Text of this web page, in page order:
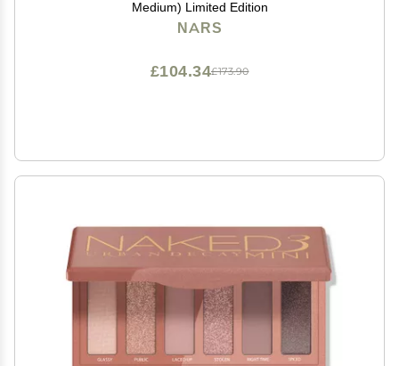
Medium) Limited Edition
NARS
£173.90
£104.34